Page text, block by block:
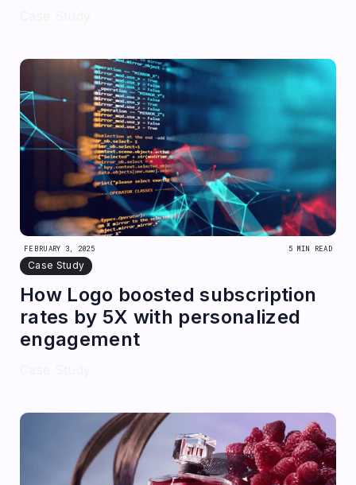
FEBRUARY 3, 2025 5 MIN READ
Case Study
How Logo boosted subscription
rates by 5X with personalized
engagement